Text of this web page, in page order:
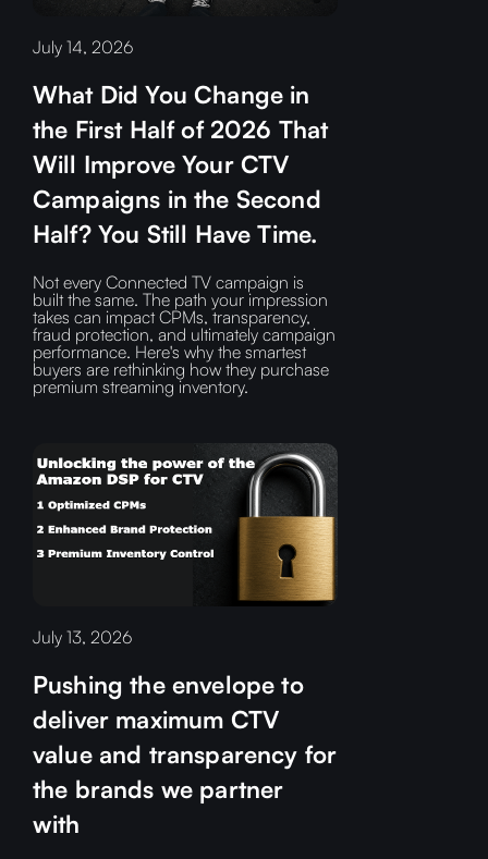
July 14, 2026
What Did You Change in
the First Half of 2026 That
Will Improve Your CTV
Campaigns in the Second
Half? You Still Have Time.
Not every Connected TV campaign is
built the same. The path your impression
takes can impact CPMs, transparency,
fraud protection, and ultimately campaign
performance. Here's why the smartest
buyers are rethinking how they purchase
premium streaming inventory.
July 13, 2026
Pushing the envelope to
deliver maximum CTV
value and transparency for
the brands we partner
with